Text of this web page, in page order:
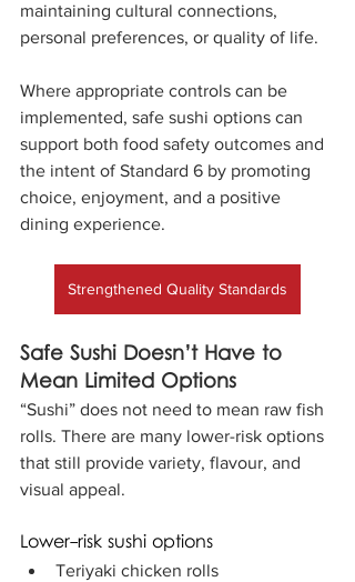
maintaining cultural connections,
personal preferences, or quality of life.
Where appropriate controls can be
implemented, safe sushi options can
support both food safety outcomes and
the intent of Standard 6 by promoting
choice, enjoyment, and a positive
dining experience.
Strengthened Quality Standards
Safe Sushi Doesn’t Have to
Mean Limited Options
“Sushi” does not need to mean raw fish
rolls. There are many lower-risk options
that still provide variety, flavour, and
visual appeal.
Lower-risk sushi options
Teriyaki chicken rolls